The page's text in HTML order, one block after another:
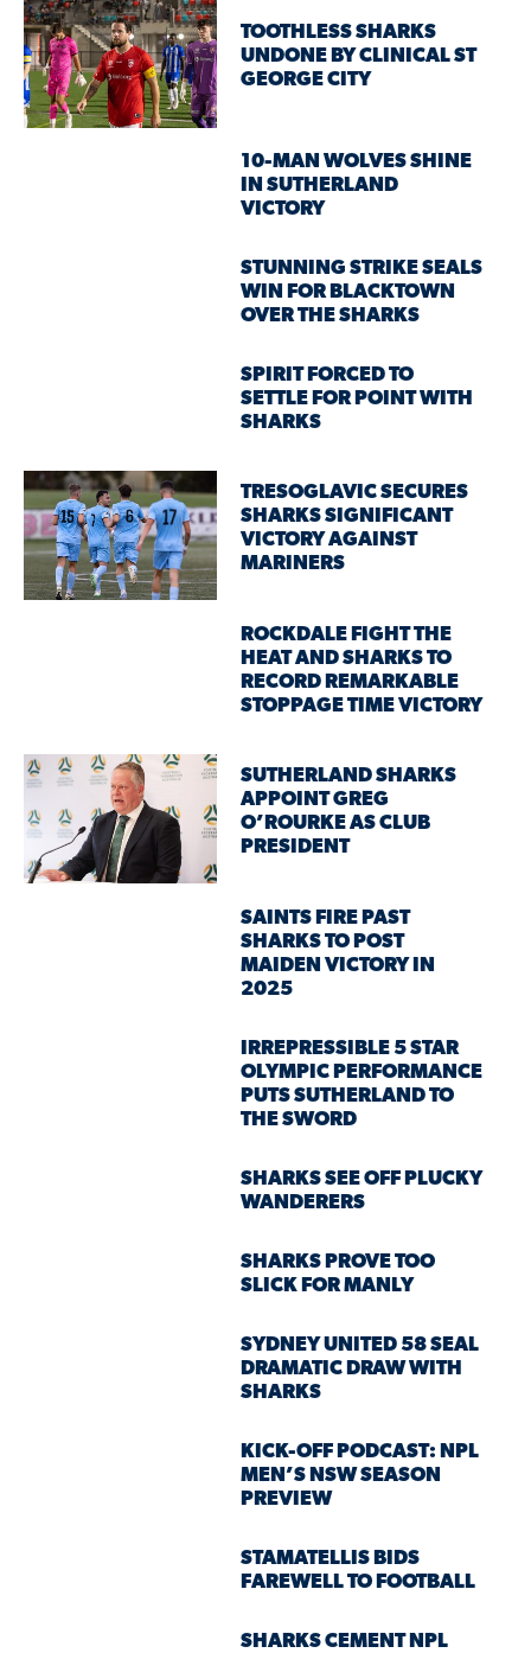
TOOTHLESS SHARKS
UNDONE BY CLINICAL ST
GEORGE CITY
10-MAN WOLVES SHINE
IN SUTHERLAND
VICTORY
STUNNING STRIKE SEALS
WIN FOR BLACKTOWN
OVER THE SHARKS
SPIRIT FORCED TO
SETTLE FOR POINT WITH
SHARKS
TRESOGLAVIC SECURES
SHARKS SIGNIFICANT
VICTORY AGAINST
MARINERS
ROCKDALE FIGHT THE
HEAT AND SHARKS TO
RECORD REMARKABLE
STOPPAGE TIME VICTORY
SUTHERLAND SHARKS
APPOINT GREG
O’ROURKE AS CLUB
PRESIDENT
SAINTS FIRE PAST
SHARKS TO POST
MAIDEN VICTORY IN
2025
IRREPRESSIBLE 5 STAR
OLYMPIC PERFORMANCE
PUTS SUTHERLAND TO
THE SWORD
SHARKS SEE OFF PLUCKY
WANDERERS
SHARKS PROVE TOO
SLICK FOR MANLY
SYDNEY UNITED 58 SEAL
DRAMATIC DRAW WITH
SHARKS
KICK-OFF PODCAST: NPL
MEN’S NSW SEASON
PREVIEW
STAMATELLIS BIDS
FAREWELL TO FOOTBALL
SHARKS CEMENT NPL